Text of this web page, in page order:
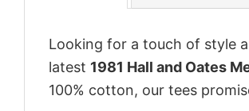
Looking for a touch of style
latest 1981 Hall and Oates
100% cotton, our tees